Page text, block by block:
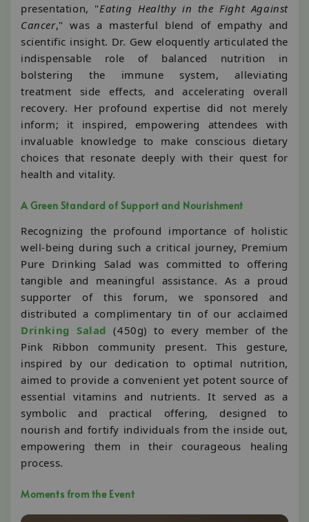
presentation, "Eating Healthy in the Fight Against
Cancer," was a masterful blend of empathy and
scientific insight. Dr. Gew eloquently articulated the
indispensable role of balanced nutrition in
bolstering the immune system, alleviating
treatment side effects, and accelerating overall
recovery. Her profound expertise did not merely
inform; it inspired, empowering attendees with
invaluable knowledge to make conscious dietary
choices that resonate deeply with their quest for
health and vitality.
A Green Standard of Support and Nourishment
Recognizing the profound importance of holistic
well-being during such a critical journey, Premium
Pure Drinking Salad was committed to offering
tangible and meaningful assistance. As a proud
supporter of this forum, we sponsored and
distributed a complimentary tin of our acclaimed
Drinking Salad (450g) to every member of the
Pink Ribbon community present. This gesture,
inspired by our dedication to optimal nutrition,
aimed to provide a convenient yet potent source of
essential vitamins and nutrients. It served as a
symbolic and practical offering, designed to
nourish and fortify individuals from the inside out,
empowering them in their courageous healing
process.
Moments from the Event